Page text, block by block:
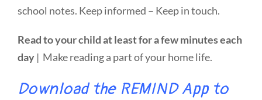
school notes. Keep informed – Keep in touch.
Read to your child at least for a few minutes each
day | Make reading a part of your home life.
Download the REMIND App to